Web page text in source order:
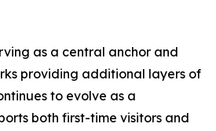
as a central anchor and
providing additional layers of
to evolve as a
both first-time visitors and